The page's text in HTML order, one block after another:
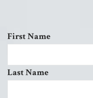
First Name
Last Name